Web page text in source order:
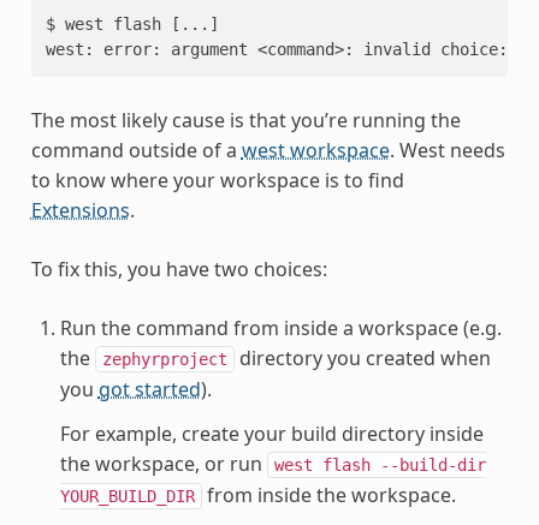
$ west flash [...]
The most likely cause is that you’re running the
command outside of a west workspace. West needs
to know where your workspace is to find
Extensions.
To fix this, you have two choices:
Run the command from inside a workspace (e.g.
the
zephyrproject directory you created when
you got started).
For example, create your build directory inside
the workspace, or run
west flash
--build-dir
YOUR_BUILD_DIR
from inside the workspace.